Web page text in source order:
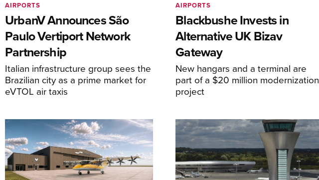
UrbanV Announces São
Paulo Vertiport Network
Partnership
Italian infrastructure group sees the
Brazilian city as a prime market for
eVTOL air taxis
AIRPORTS
Blackbushe Invests in
Alternative UK Bizav
Gateway
New hangars and a terminal are
part of a $20 million modernization
project
AIRPORTS